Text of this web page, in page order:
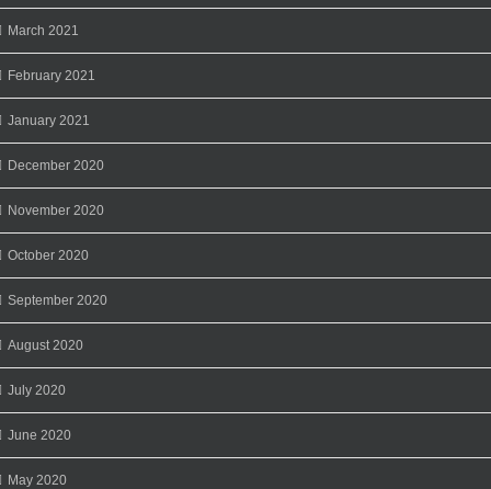
March 2021
February 2021
January 2021
December 2020
November 2020
October 2020
September 2020
August 2020
July 2020
June 2020
May 2020